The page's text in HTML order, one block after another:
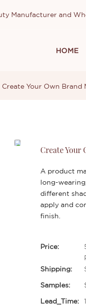
Manufacturer and
HOME
Create Your Own Brand
Create Your
A product
long-
different
apply and
finish.
Price:
Shipping:
Samples:
Lead_Time: